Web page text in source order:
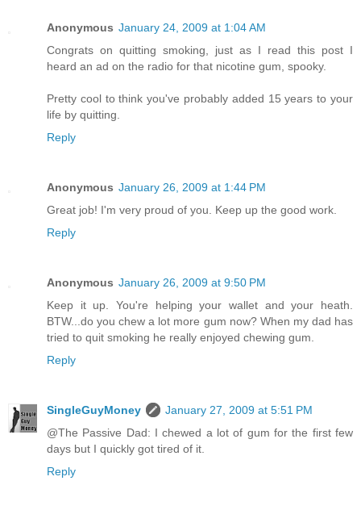
Anonymous January 24, 2009 at 1:04 AM
Congrats on quitting smoking, just as I read this post I
heard an ad on the radio for that nicotine gum, spooky.
Pretty cool to think you've probably added 15 years to your
life by quitting.
Reply
Anonymous January 26, 2009 at 1:44 PM
Great job! I'm very proud of you. Keep up the good work.
Reply
Anonymous January 26, 2009 at 9:50 PM
Keep it up. You're helping your wallet and your heath.
BTW...do you chew a lot more gum now? When my dad has
tried to quit smoking he really enjoyed chewing gum.
Reply
SingleGuyMoney
January 27, 2009 at 5:51 PM
@The Passive Dad: I chewed a lot of gum for the first few
days but I quickly got tired of it.
Reply